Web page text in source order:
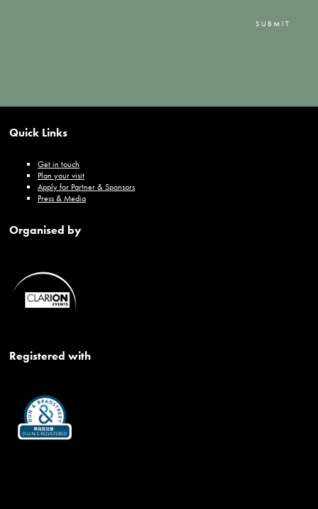
SUBMIT
Quick Links
Get in touch
Plan your visit
Apply for Partner & Sponsors
Press & Media
Organised by
Registered with